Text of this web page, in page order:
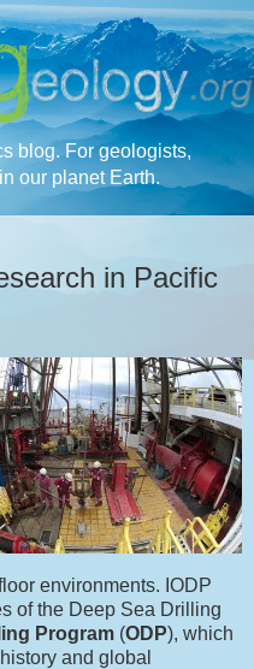
blog. For geologists,
our planet Earth.
in Pacific
environments. IODP
of the Deep Sea Drilling
Program (ODP), which
and global